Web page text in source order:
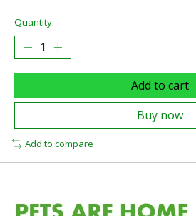
Quantity:
Add to cart
Buy now
Add to compare